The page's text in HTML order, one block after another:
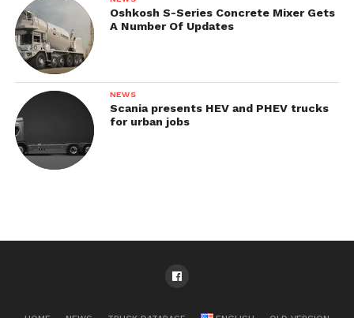
Oshkosh S-Series Concrete Mixer Gets
A Number Of Updates
NEWS
Scania presents HEV and PHEV trucks
for urban jobs